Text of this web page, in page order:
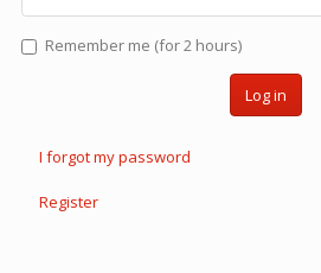
Remember me (for 2 hours)
Log in
I forgot my password
Register